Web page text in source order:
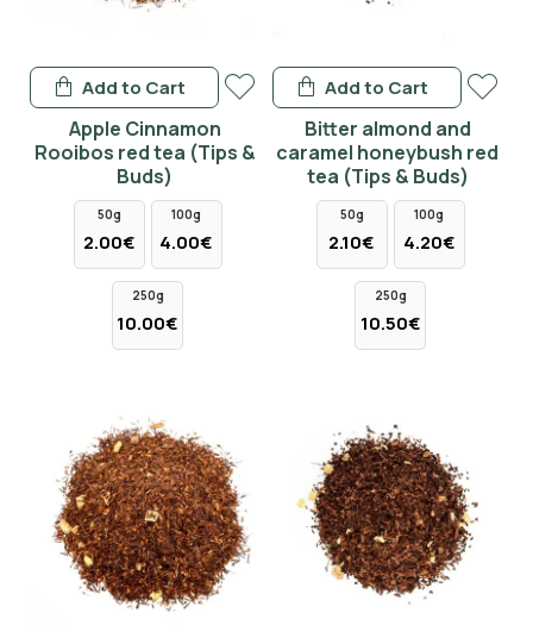
Apple Cinnamon
Rooibos red tea (Tips &
Buds)
50g
2.00€
100g
4.00€
250g
10.00€
Add to Cart
Bitter almond and
caramel honeybush red
tea (Tips & Buds)
50g
2.10€
100g
4.20€
250g
10.50€
Add to Cart